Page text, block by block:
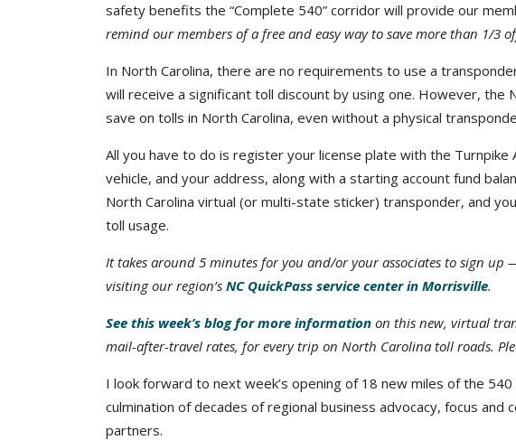
safety benefits the “Complete 540” corridor will provide our
remind our members of a free and easy way to save more than 1/3
In North Carolina, there are no requirements to use a
will receive a significant toll discount by using one. However, the
save on tolls in North Carolina, even without a physical
All you have to do is register your license plate with the
vehicle, and your address, along with a starting account fund
North Carolina virtual (or multi-state sticker) transponder, and
toll usage.
It takes around 5 minutes for you and/or your associates to sign up
visiting our region’s NC QuickPass service center in Morrisville.
See this week’s blog for more information on this new, virtual
mail-after-travel rates, for every trip on North Carolina toll roads.
I look forward to next week’s opening of 18 new miles of the
culmination of decades of regional business advocacy, focus
partners.